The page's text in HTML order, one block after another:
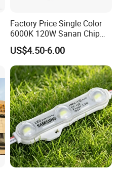
Factory Price Single Color
6000K 120W Sanan Chip
High Power COB LED
US$4.50-6.00